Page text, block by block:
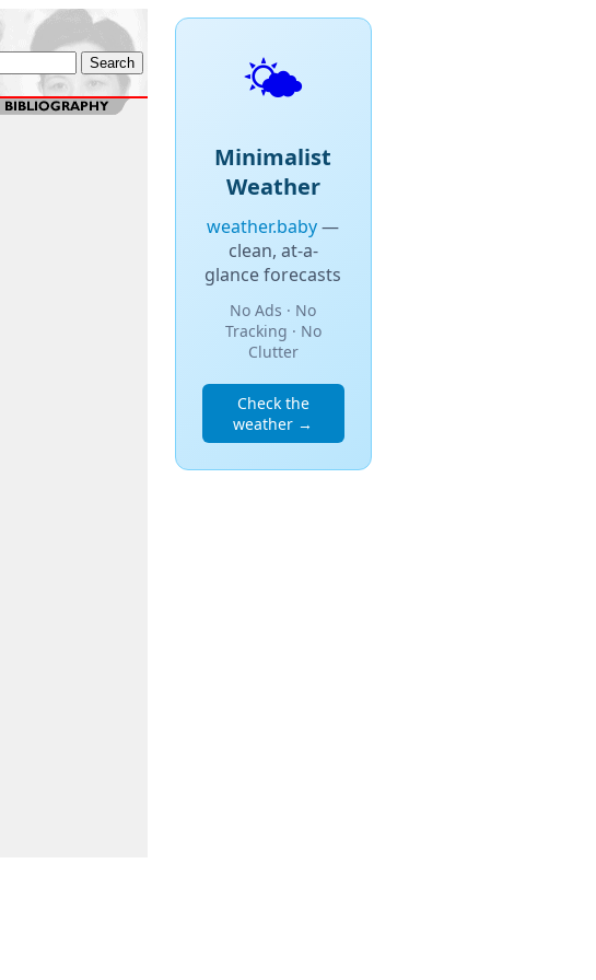
🌤️
Minimalist
Weather
weather.baby—
clean, at-a-
glance forecasts
No Ads · No
Tracking · No
Clutter
Check the
weather →